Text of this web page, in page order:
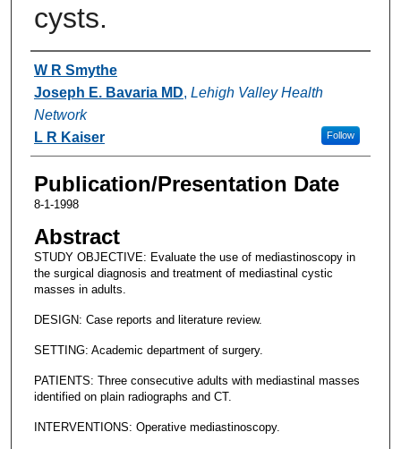
cysts.
Authors
W R Smythe
Joseph E. Bavaria MD, Lehigh Valley Health
Network
Follow
L R Kaiser
Publication/Presentation Date
8-1-1998
Abstract
STUDY OBJECTIVE: Evaluate the use of mediastinoscopy in
the surgical diagnosis and treatment of mediastinal cystic
masses in adults.
DESIGN: Case reports and literature review.
SETTING: Academic department of surgery.
PATIENTS: Three consecutive adults with mediastinal masses
identified on plain radiographs and CT.
INTERVENTIONS: Operative mediastinoscopy.